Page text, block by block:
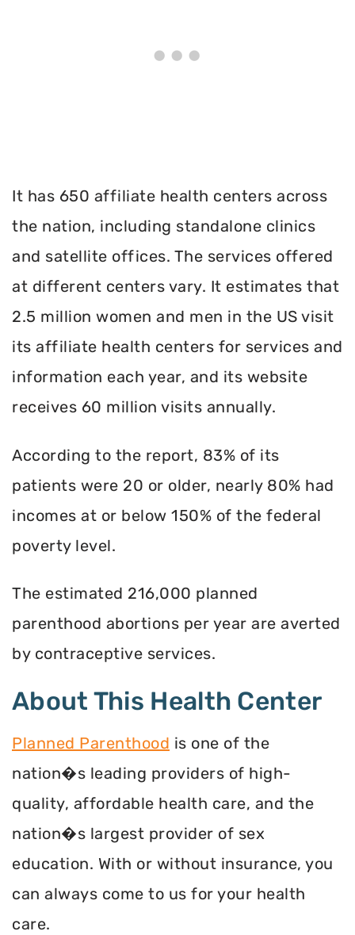
It has 650 affiliate health centers across
the nation, including standalone clinics
and satellite offices. The services offered
at different centers vary. It estimates that
2.5 million women and men in the US visit
its affiliate health centers for services and
information each year, and its website
receives 60 million visits annually.
According to the report, 83% of its
patients were 20 or older, nearly 80% had
incomes at or below 150% of the federal
poverty level.
The estimated 216,000 planned
parenthood abortions per year are averted
by contraceptive services.
About This Health Center
Planned Parenthood is one of the
nation�s leading providers of high-
quality, affordable health care, and the
nation�s largest provider of sex
education. With or without insurance, you
can always come to us for your health
care.